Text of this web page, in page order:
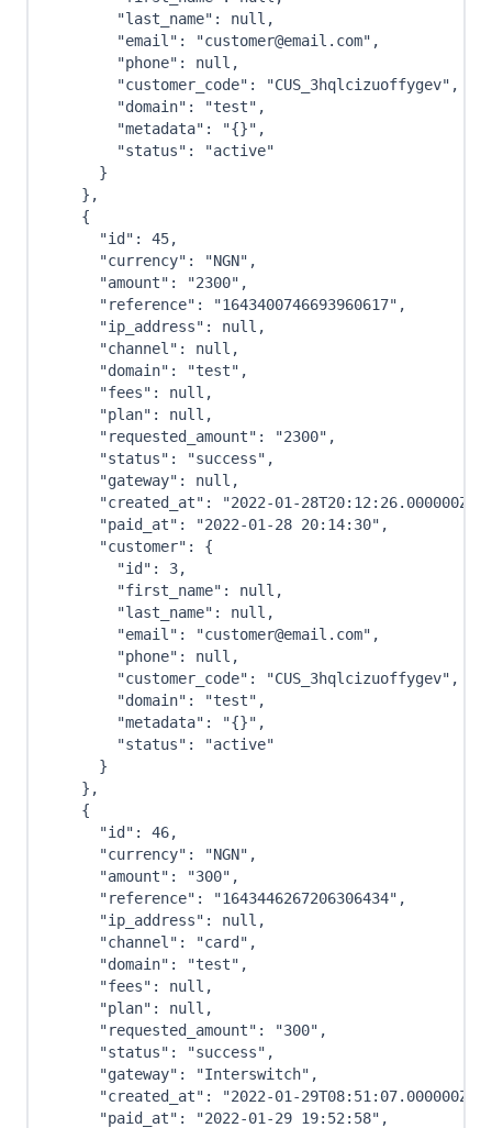
"last_name" : null ,
"email" : "customer@email.com" ,
"phone" : null ,
"customer_code" : "CUS_3hqlcizuoffygev" ,
"domain" : "test" ,
"metadata" : "{}" ,
"status" :
"active"
}
} ,
{
"id" : 45,
"currency" : "NGN" ,
"amount" : "2300" ,
"reference" : "1643400746693960617" ,
"ip_address" : null ,
"channel" : null ,
"domain" : "test" ,
"fees" : null ,
"plan" : null ,
"requested_amount" : "2300" ,
"status" : "success" ,
"gateway" : null ,
"created_at" : "2022-01-28T20:12:26.000000Z"
"paid_at" : "2022-01-28 20:14:30" ,
"customer" :
{
"id" : 3,
"first_name" : null ,
"last_name" : null ,
"email" : "customer@email.com" ,
"phone" : null ,
"customer_code" : "CUS_3hqlcizuoffygev" ,
"domain" : "test" ,
"metadata" : "{}" ,
"status" :
"active"
}
} ,
{
"id" : 46,
"currency" : "NGN" ,
"amount" : "300" ,
"reference" : "1643446267206306434" ,
"ip_address" : null ,
"channel" : "card" ,
"domain" : "test" ,
"fees" : null ,
"plan" : null ,
"requested_amount" : "300" ,
"status" : "success" ,
"gateway" : "Interswitch" ,
"created_at" : "2022-01-29T08:51:07.000000Z"
"paid_at" : "2022-01-29 19:52:58" ,